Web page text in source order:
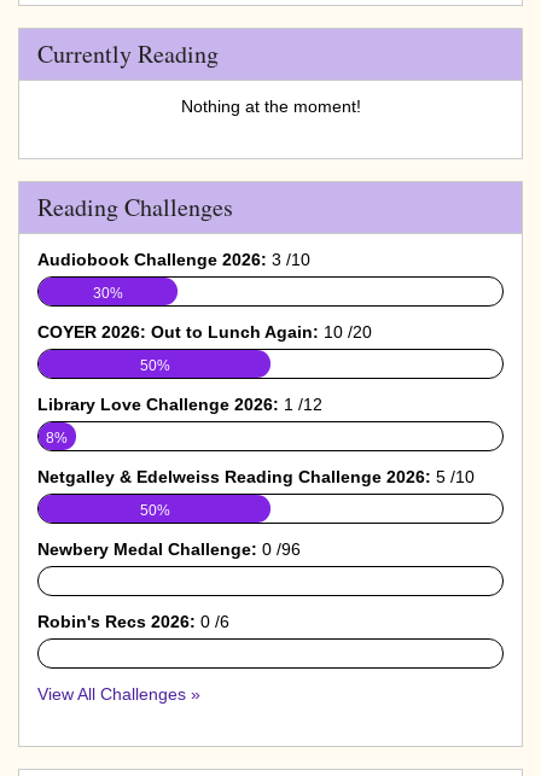
Currently Reading
Nothing at the moment!
Reading Challenges
Audiobook Challenge 2026: 3 /10
30%
COYER 2026: Out to Lunch Again: 10 /20
50%
Library Love Challenge 2026: 1 /12
8%
Netgalley & Edelweiss Reading Challenge 2026: 5 /10
50%
Newbery Medal Challenge: 0 /96
0%
Robin's Recs 2026: 0 /6
0%
View All Challenges »